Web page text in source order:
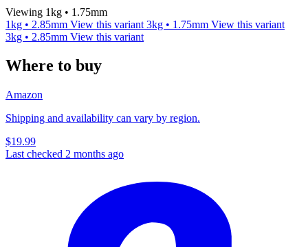
Viewing 1kg • 1.75mm
1kg • 2.85mm View this variant 3kg • 1.75mm View this variant
3kg • 2.85mm View this variant
Where to buy
Amazon
Shipping and availability can vary by region.
$19.99
Last checked 2 months ago